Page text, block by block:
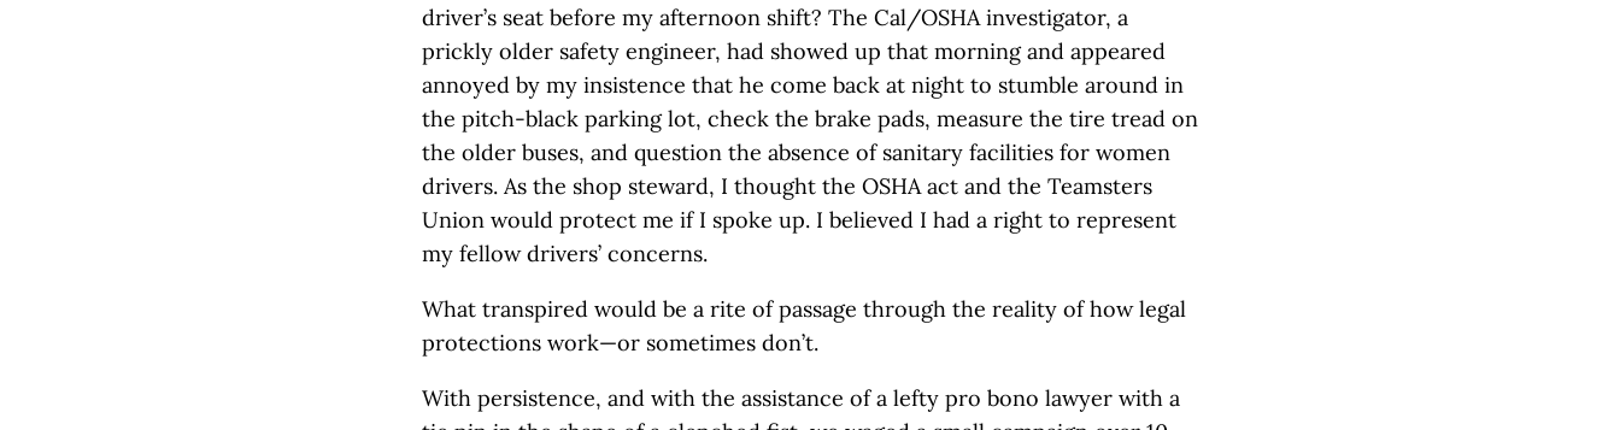
driver’s seat before my afternoon shift? The Cal/OSHA investigator, a
prickly older safety engineer, had showed up that morning and appeared
annoyed by my insistence that he come back at night to stumble around in
the pitch-black parking lot, check the brake pads, measure the tire tread on
the older buses, and question the absence of sanitary facilities for women
drivers. As the shop steward, I thought the OSHA act and the Teamsters
Union would protect me if I spoke up. I believed I had a right to represent
my fellow drivers’ concerns.
What transpired would be a rite of passage through the reality of how legal
protections work—or sometimes don’t.
With persistence, and with the assistance of a lefty pro bono lawyer with a